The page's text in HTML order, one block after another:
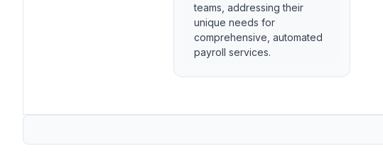
teams, addressing their
unique needs for
comprehensive, automated
payroll services.